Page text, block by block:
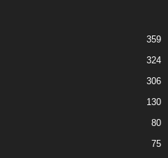
359
324
306
130
80
75